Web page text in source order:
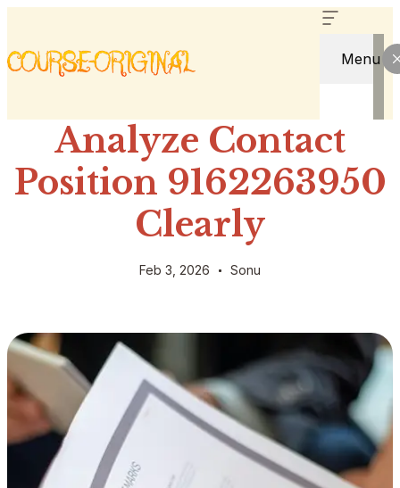
Menu
Analyze Contact
Position 9162263950
Clearly
Feb 3, 2026 Sonu